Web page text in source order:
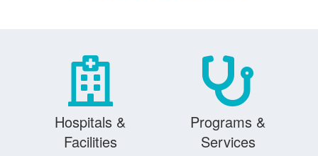
Hospitals &
Facilities
Programs &
Services